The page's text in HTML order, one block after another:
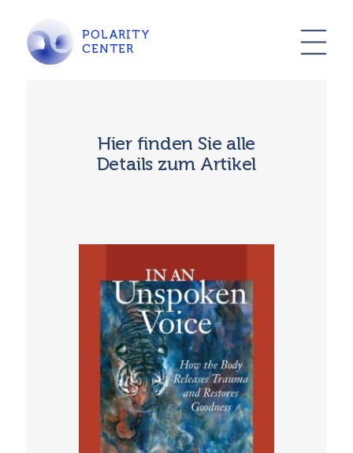
POLARITY
CENTER
Hier finden Sie alle
Details zum Artikel